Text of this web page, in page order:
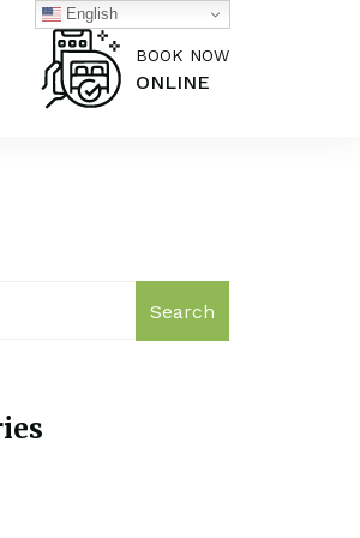
BOOK NOW
ONLINE
Search
English